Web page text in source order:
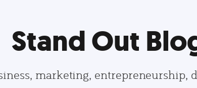
Stand Out
marketing, entrepreneurship,